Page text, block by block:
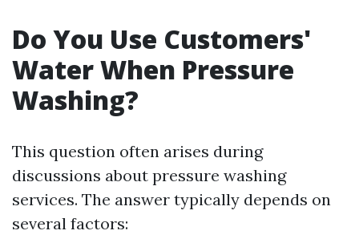
Do You Use Customers'
Water When Pressure
Washing?
This question often arises during
discussions about pressure washing
services. The answer typically depends on
several factors: